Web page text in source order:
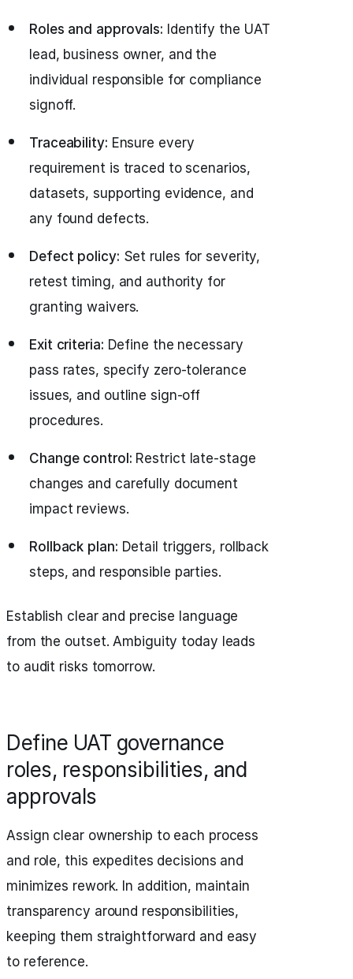
Roles and approvals: Identify the UAT
lead, business owner, and the
individual responsible for compliance
signoff.
Traceability: Ensure every
requirement is traced to scenarios,
datasets, supporting evidence, and
any found defects.
Defect policy: Set rules for severity,
retest timing, and authority for
granting waivers.
Exit criteria: Define the necessary
pass rates, specify zero-tolerance
issues, and outline sign-off
procedures.
Change control: Restrict late-stage
changes and carefully document
impact reviews.
Rollback plan: Detail triggers, rollback
steps, and responsible parties.
Establish clear and precise language
from the outset. Ambiguity today leads
to audit risks tomorrow.
Define UAT governance
roles, responsibilities, and
approvals
Assign clear ownership to each process
and role, this expedites decisions and
minimizes rework. In addition, maintain
transparency around responsibilities,
keeping them straightforward and easy
to reference.